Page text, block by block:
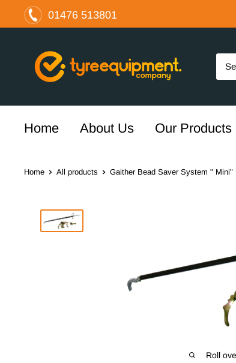
01476 513801
Tyre
Equipment
Home About Us Our Products
Home All products Gaither Bead Saver System " Mini"
Roll